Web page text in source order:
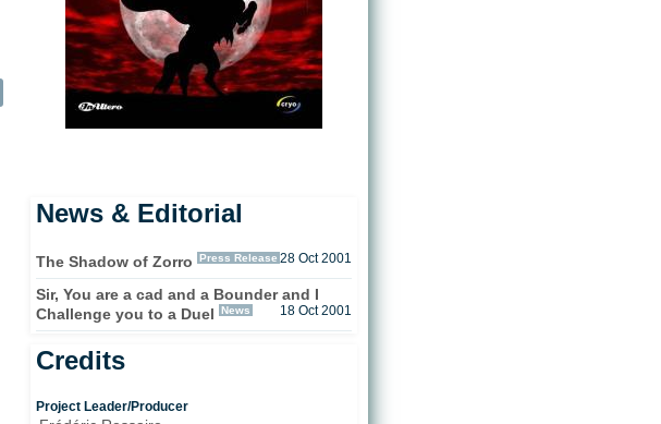
News & Editorial
The Shadow of Zorro Press Release 28 Oct 2001
Sir, You are a cad and a Bounder and I
Challenge you to a Duel
News 18 Oct 2001
Credits
Project Leader/Producer